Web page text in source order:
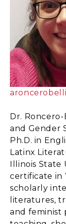
Dr.
and Gender
Ph.D. in
Latinx
Illinois
certificate in
scholarly
literatures,
and feminist